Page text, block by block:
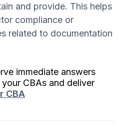
and provide. This helps
compliance or
related to documentation
immediate answers
CBAs and deliver
CBA